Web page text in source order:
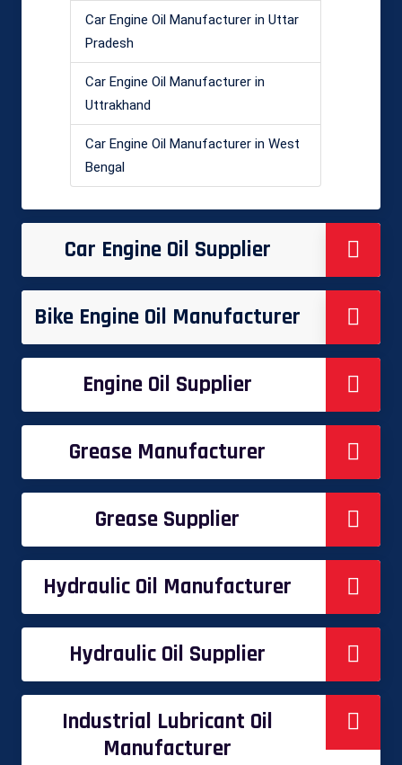
Car Engine Oil Manufacturer in Uttar
Pradesh
Car Engine Oil Manufacturer in
Uttrakhand
Car Engine Oil Manufacturer in West
Bengal
Car Engine Oil Supplier
Bike Engine Oil Manufacturer
Engine Oil Supplier
Grease Manufacturer
Grease Supplier
Hydraulic Oil Manufacturer
Hydraulic Oil Supplier
Industrial Lubricant Oil
Manufacturer